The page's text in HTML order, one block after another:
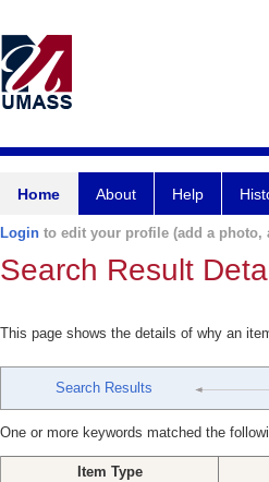
Home About Help
Login to edit your profile (add a photo,
Search Result
This page shows the details of why an
Search Results
One or more keywords matched the
Item Type